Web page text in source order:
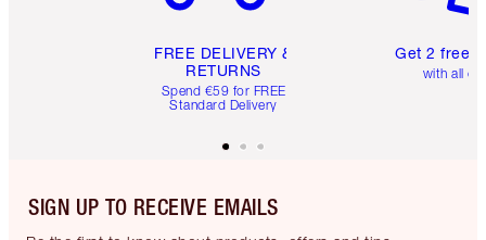
FREE DELIVERY &
RETURNS
Spend €59 for FREE
Standard Delivery
Get 2 free
with all
SIGN UP TO RECEIVE EMAILS